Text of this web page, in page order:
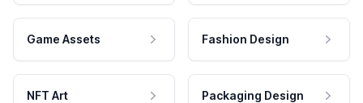
Game Assets Fashion Design
NFT Art Packaging Design